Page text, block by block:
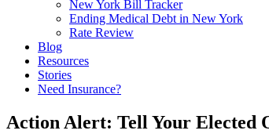
New York Bill Tracker
Ending Medical Debt in New York
Rate Review
Blog
Resources
Stories
Need Insurance?
Action Alert: Tell Your Elected